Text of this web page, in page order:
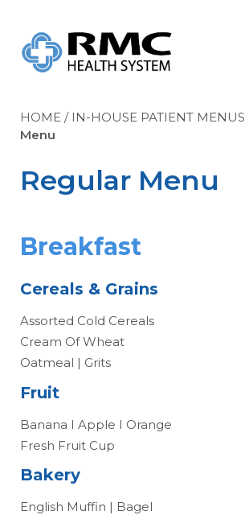
HOME / IN-HOUSE PATIENT MENUS
Menu
Regular Menu
Breakfast
Cereals & Grains
Assorted Cold Cereals
Cream Of Wheat
Oatmeal | Grits
Fruit
Banana I Apple I Orange
Fresh Fruit Cup
Bakery
English Muffin | Bagel